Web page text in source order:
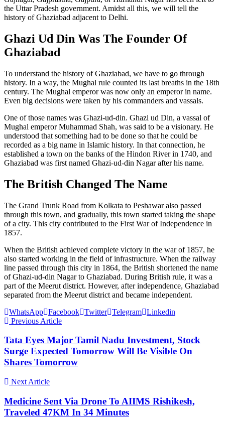
the Uttar Pradesh government. Amidst all this, we will tell the
history of Ghaziabad adjacent to Delhi.
Ghazi Ud Din Was The Founder Of
Ghaziabad
To understand the history of Ghaziabad, we have to go through
history. In a way, the Mughal rule counted its last breaths in the 18th
century. The Mughal emperor was now only an emperor in name.
Even big decisions were taken by his commanders and vassals.
One of those names was Ghazi-ud-din. Ghazi ud Din, a vassal of
Mughal emperor Muhammad Shah, was said to be a visionary. He
understood that something had to be done so that he could be
recorded as a big name in Islamic history. In that connection, he
established a town on the banks of the Hindon River in 1740, and
Ghaziabad was first named Ghazi-ud-din Nagar after his name.
The British Changed The Name
The Grand Trunk Road from Kolkata to Peshawar also passed
through this town, and gradually, this town started taking the shape
of a city. This city contributed to the First War of Independence in
1857.
When the British achieved complete victory in the war of 1857, he
also started working in the field of infrastructure. When the railway
line passed through this city in 1864, the British shortened the name
of Ghazi-ud-din Nagar to Ghaziabad. During British rule, it was a
part of the Meerut district. However, after independence, Ghaziabad
separated from the Meerut district and became independent.
WhatsApp Facebook Twitter Telegram Linkedin
Previous Article
Tata Eyes Major Tamil Nadu Investment, Stock
Surge Expected Tomorrow Will Be Visible On
Shares Tomorrow
Next Article
Medicine Sent Via Drone To AIIMS Rishikesh,
Traveled 47KM In 34 Minutes